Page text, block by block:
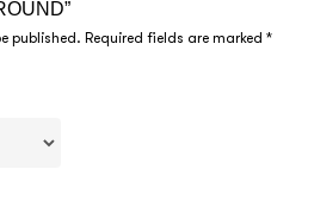
published. Required fields are marked *